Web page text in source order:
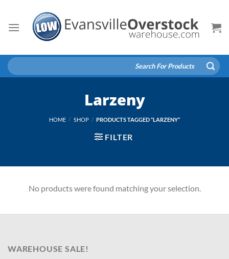
content
Search
for:
Larzeny
HOME / SHOP / PRODUCTS TAGGED “LARZENY”
FILTER
No products were found matching your selection.
WAREHOUSE SALE!